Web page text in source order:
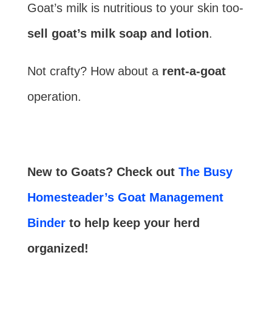
Goat’s milk is nutritious to your skin too-
sell goat’s milk soap and lotion.
Not crafty? How about arent-a-goat
operation.
New to Goats? Check out The Busy
Homesteader’s Goat Management
Binderto help keep your herd
organized!